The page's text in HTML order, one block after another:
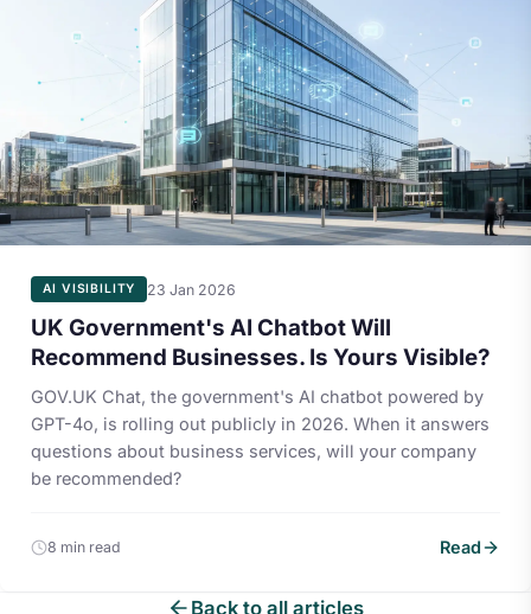
AI VISIBILITY 23 Jan 2026
UK Government's AI Chatbot Will
Recommend Businesses. Is Yours Visible?
GOV.UK Chat, the government's AI chatbot powered by
GPT-4o, is rolling out publicly in 2026. When it answers
questions about business services, will your company
be recommended?
8 min read Read
Back to all articles